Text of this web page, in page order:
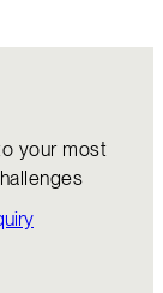
your most